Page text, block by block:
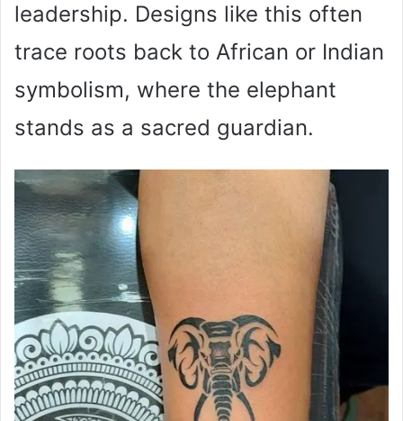
leadership. Designs like this often
trace roots back to African or Indian
symbolism, where the elephant
stands as a sacred guardian.